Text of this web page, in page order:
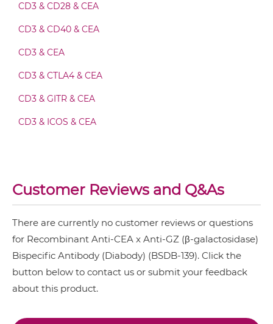
CEA & GZ (β-galactosidase) IgG-scFv
CEA & GZ (β-galactosidase) Miniantibody
CD3 & CD28 & CEA
CD3 & CD40 & CEA
CD3 & CEA
CD3 & CTLA4 & CEA
CD3 & GITR & CEA
CD3 & ICOS & CEA
CD3 & TIGIT & CEA
CEA &nido-Carboranes
CEA & 4-1BB
CEA & DR5
Customer Reviews and Q&As
There are currently no customer reviews or questions
for Recombinant Anti-CEA x Anti-GZ (β-galactosidase)
Bispecific Antibody (Diabody) (BSDB-139). Click the
button below to contact us or submit your feedback
about this product.